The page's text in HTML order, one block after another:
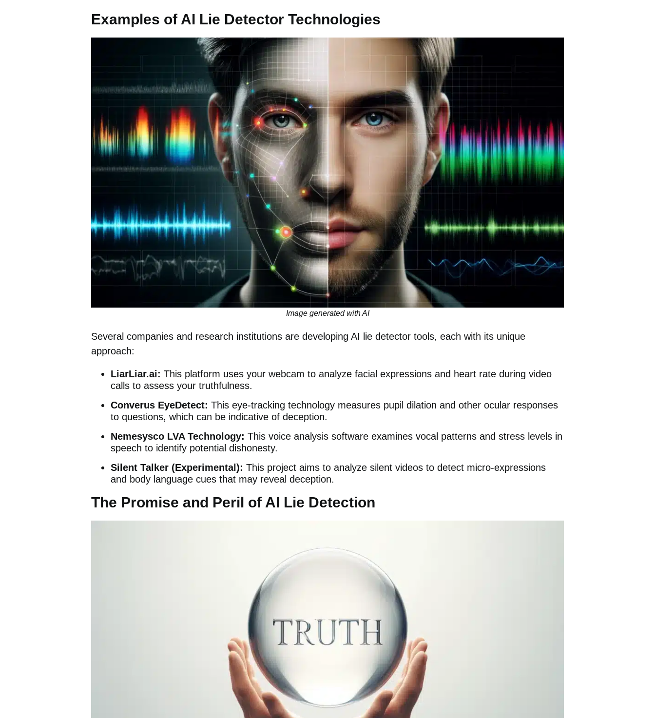
Examples of AI Lie Detector Technologies
Image generated with AI
Several companies and research institutions are developing AI lie detector tools, each with its unique
approach:
LiarLiar.ai: This platform uses your webcam to analyze facial expressions and heart rate during video
calls to assess your truthfulness.
Converus EyeDetect: This eye-tracking technology measures pupil dilation and other ocular responses
to questions, which can be indicative of deception.
Nemesysco LVA Technology: This voice analysis software examines vocal patterns and stress levels in
speech to identify potential dishonesty.
Silent Talker (Experimental): This project aims to analyze silent videos to detect micro-expressions
and body language cues that may reveal deception.
The Promise and Peril of AI Lie Detection